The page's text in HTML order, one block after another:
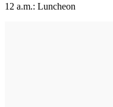
12 a.m.: Luncheon